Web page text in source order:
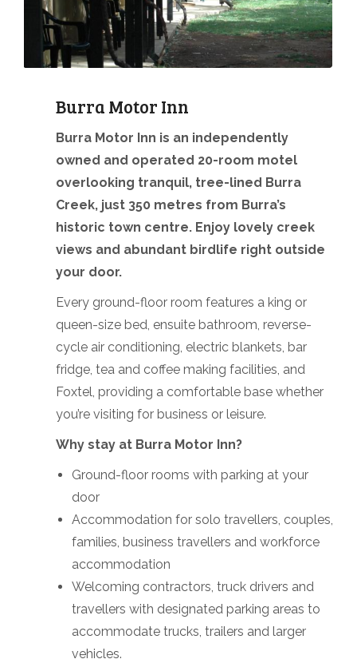
Burra Motor Inn
Burra Motor Inn is an independently
owned and operated 20-room motel
overlooking tranquil, tree-lined Burra
Creek, just 350 metres from Burra’s
historic town centre. Enjoy lovely creek
views and abundant birdlife right outside
your door.
Every ground-floor room features a king or
queen-size bed, ensuite bathroom, reverse-
cycle air conditioning, electric blankets, bar
fridge, tea and coffee making facilities, and
Foxtel, providing a comfortable base whether
you’re visiting for business or leisure.
Why stay at Burra Motor Inn?
Ground-floor rooms with parking at your
door
Accommodation for solo travellers, couples,
families, business travellers and workforce
accommodation
Welcoming contractors, truck drivers and
travellers with designated parking areas to
accommodate trucks, trailers and larger
vehicles.